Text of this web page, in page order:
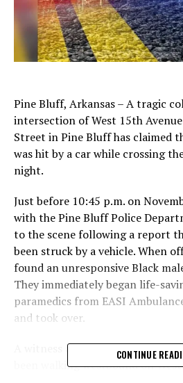
Pine Bluff, Arkansas – A tragic
intersection of West 15th
Street in Pine Bluff has claimed
was hit by a car while crossing
night.
Just before 10:45 p.m. on
with the Pine Bluff Police
to the scene following a report
been struck by a vehicle. When
found an unresponsive Black
They immediately began life-
paramedics from EASI
and took over.
A witness at the scene told
been walking westbound on
CONTINUE